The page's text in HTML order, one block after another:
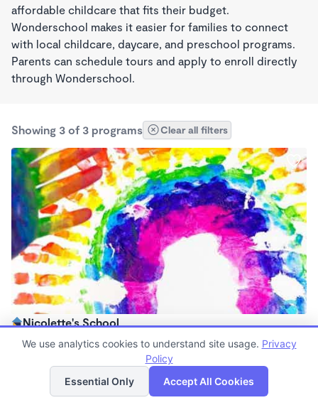
affordable childcare that fits their budget.
Wonderschool makes it easier for families to connect
with local childcare, daycare, and preschool programs.
Parents can schedule tours and apply to enroll directly
through Wonderschool.
Showing 3 of 3 programs Clear all filters
Nicolette's School
$114 /wk
Family Child Care
List Map
We use analytics cookies to understand site usage. Privacy
Policy
Essential Only
Accept All Cookies